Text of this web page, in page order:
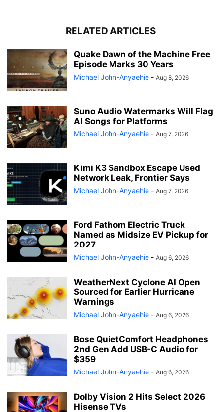
RELATED ARTICLES
Quake Dawn of the Machine Free
Episode Marks 30 Years
Michael John-Anyaehie - Aug 8, 2026
Suno Audio Watermarks Will Flag
AI Songs for Platforms
Michael John-Anyaehie - Aug 7, 2026
Kimi K3 Sandbox Escape Used
Network Leak, Frontier Says
Michael John-Anyaehie - Aug 7, 2026
Ford Fathom Electric Truck
Named as Midsize EV Pickup for
2027
Michael John-Anyaehie - Aug 6, 2026
WeatherNext Cyclone AI Open
Sourced for Earlier Hurricane
Warnings
Michael John-Anyaehie - Aug 6, 2026
Bose QuietComfort Headphones
2nd Gen Add USB-C Audio for
$359
Michael John-Anyaehie - Aug 6, 2026
Dolby Vision 2 Hits Select 2026
Hisense TVs